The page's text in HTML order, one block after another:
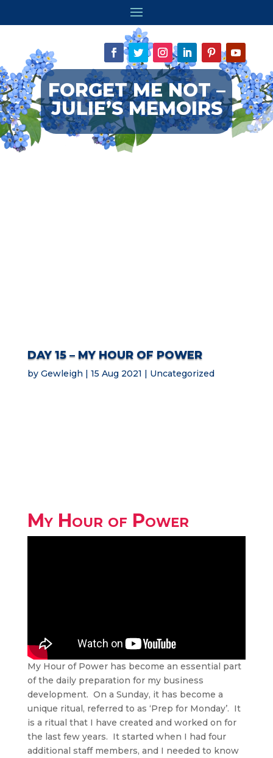
FORGET ME NOT –
JULIE’S MEMOIRS
DAY 15 – MY HOUR OF POWER
by Gewleigh 15 Aug 2021 Uncategorized
My Hour of Power
My Hour of Power has become an essential part
of the daily preparation for my business
development. On a Sunday, it has become a
unique ritual, referred to as ‘Prep for Monday’. It
is a ritual that I have created and worked on for
the last few years. It started when I had four
additional staff members, and I needed to know